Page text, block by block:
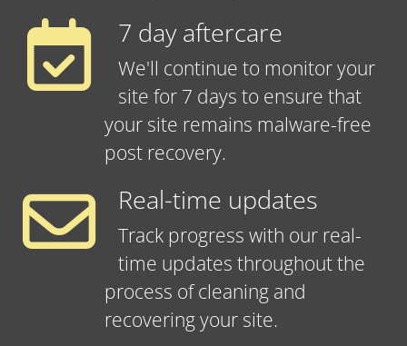
7 day aftercare
We'll continue to monitor your
site for 7 days to ensure that
your site remains malware-free
post recovery.
Real-time updates
Track progress with our real-
time updates throughout the
process of cleaning and
recovering your site.